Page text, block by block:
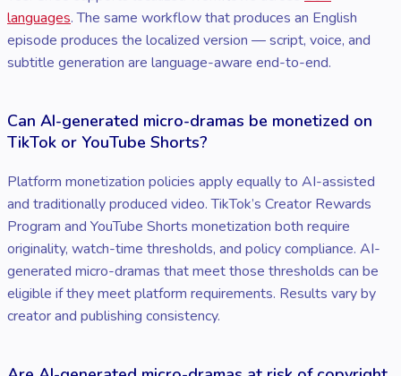
languages. The same workflow that produces an English
episode produces the localized version — script, voice, and
subtitle generation are language-aware end-to-end.
Can AI-generated micro-dramas be monetized on
TikTok or YouTube Shorts?
Platform monetization policies apply equally to AI-assisted
and traditionally produced video. TikTok’s Creator Rewards
Program and YouTube Shorts monetization both require
originality, watch-time thresholds, and policy compliance. AI-
generated micro-dramas that meet those thresholds can be
eligible if they meet platform requirements. Results vary by
creator and publishing consistency.